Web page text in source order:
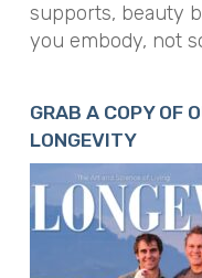
supports, beauty
you embody, not
GRAB A COPY OF
LONGEVITY